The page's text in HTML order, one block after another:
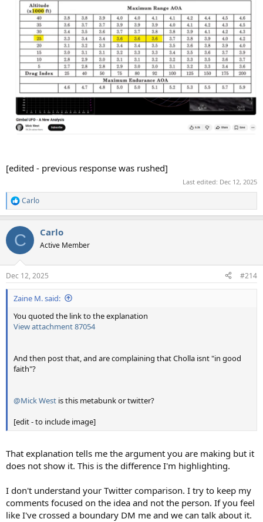
[edited - previous response was rushed]
Last edited: Dec 12, 2025
R
e
c
i
s
:
Carlo
C Carlo
Active Member
Dec 12, 2025 #214
Zaine M. said:
You quoted the link to the explanation
View attachment 87054
And then post that, and are complaining that Cholla isnt "in good
faith"?
@Mick West is this metabunk or twitter?
[edit - to include image]
That explanation tells me the argument you are making but it
does not show it. This is the difference I'm highlighting.
I don't understand your Twitter comparison. I try to keep my
comments focused on the idea and not the person. If you feel
like I've crossed a boundary DM me and we can talk about it.